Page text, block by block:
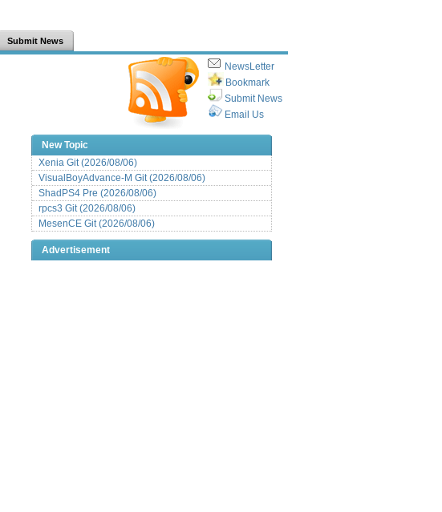
Submit News
NewsLetter
Bookmark
Submit News
Email Us
New Topic
Xenia Git (2026/08/06)
VisualBoyAdvance-M Git (2026/08/06)
ShadPS4 Pre (2026/08/06)
rpcs3 Git (2026/08/06)
MesenCE Git (2026/08/06)
Advertisement